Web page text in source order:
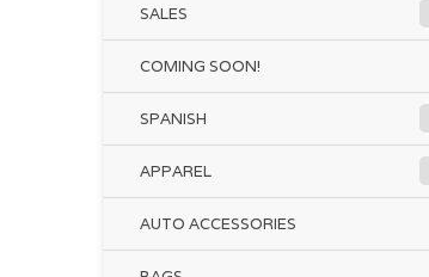
SALES
COMING SOON!
SPANISH
APPAREL
AUTO ACCESSORIES